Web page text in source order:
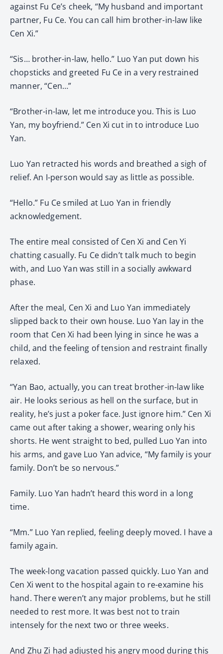
against Fu Ce’s cheek, “My husband and important
partner, Fu Ce. You can call him brother-in-law like
Cen Xi.”
“Sis… brother-in-law, hello.” Luo Yan put down his
chopsticks and greeted Fu Ce in a very restrained
manner, “Cen…”
“Brother-in-law, let me introduce you. This is Luo
Yan, my boyfriend.” Cen Xi cut in to introduce Luo
Yan.
Luo Yan retracted his words and breathed a sigh of
relief. An I-person would say as little as possible.
“Hello.” Fu Ce smiled at Luo Yan in friendly
acknowledgement.
The entire meal consisted of Cen Xi and Cen Yi
chatting casually. Fu Ce didn’t talk much to begin
with, and Luo Yan was still in a socially awkward
phase.
After the meal, Cen Xi and Luo Yan immediately
slipped back to their own house. Luo Yan lay in the
room that Cen Xi had been lying in since he was a
child, and the feeling of tension and restraint finally
relaxed.
“Yan Bao, actually, you can treat brother-in-law like
air. He looks serious as hell on the surface, but in
reality, he’s just a poker face. Just ignore him.” Cen Xi
came out after taking a shower, wearing only his
shorts. He went straight to bed, pulled Luo Yan into
his arms, and gave Luo Yan advice, “My family is your
family. Don’t be so nervous.”
Family. Luo Yan hadn’t heard this word in a long
time.
“Mm.” Luo Yan replied, feeling deeply moved. I have a
family again.
The week-long vacation passed quickly. Luo Yan and
Cen Xi went to the hospital again to re-examine his
hand. There weren’t any major problems, but he still
needed to rest more. It was best not to train
intensely for the next two or three weeks.
And Zhu Zi had adjusted his angry mood during this